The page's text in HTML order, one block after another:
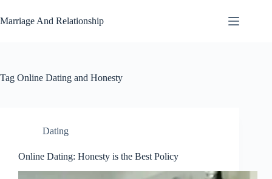
to
content
Marriage And Relationship
Tag Online Dating and Honesty
Dating
Online Dating: Honesty is the Best Policy